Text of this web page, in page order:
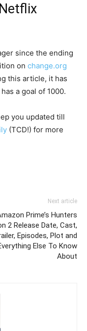
since the ending
on change.org
this article, it has
a goal of 1000.
you updated till
(TCD!) for more
Next article
Prime’s Hunters
2 Release Date, Cast,
Episodes, Plot and
Else To Know
About